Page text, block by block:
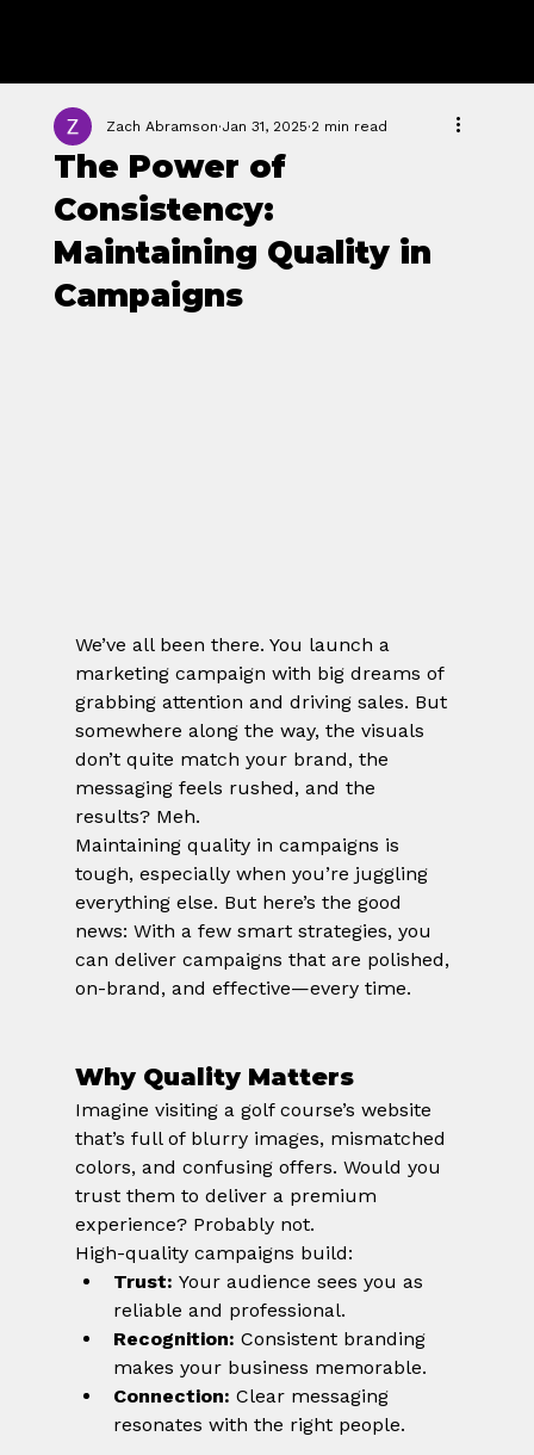
The Power of
Consistency:
Maintaining Quality in
Campaigns
Zach Abramson Jan 31, 2025 2 min read
We’ve all been there. You launch a
marketing campaign with big dreams of
grabbing attention and driving sales. But
somewhere along the way, the visuals
don’t quite match your brand, the
messaging feels rushed, and the
results? Meh.
Maintaining quality in campaigns is
tough, especially when you’re juggling
everything else. But here’s the good
news: With a few smart strategies, you
can deliver campaigns that are polished,
on-brand, and effective—every time.
Why Quality Matters
Imagine visiting a golf course’s website
that’s full of blurry images, mismatched
colors, and confusing offers. Would you
trust them to deliver a premium
experience? Probably not.
High-quality campaigns build:
Trust: Your audience sees you as
reliable and professional.
Recognition: Consistent branding
makes your business memorable.
Connection: Clear messaging
resonates with the right people.